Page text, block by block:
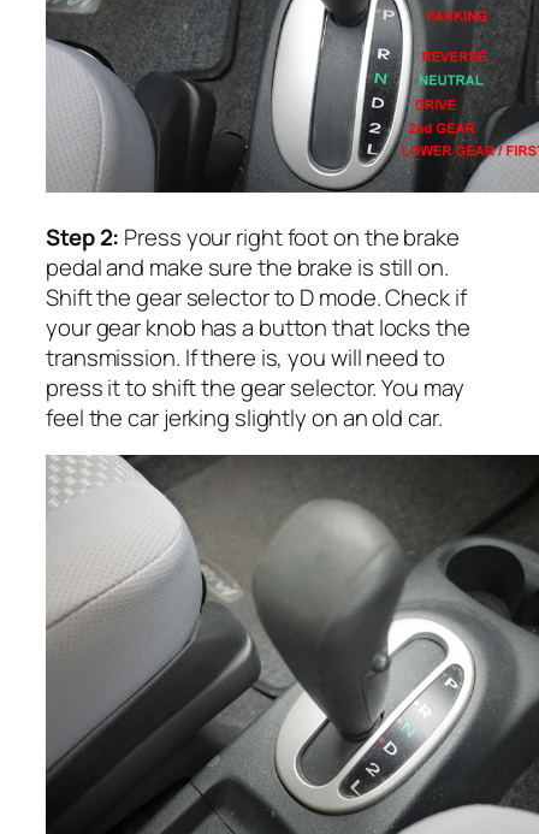
Step 2: Press your right foot on the brake
pedal and make sure the brake is still on.
Shift the gear selector to D mode. Check if
your gear knob has a button that locks the
transmission. If there is, you will need to
press it to shift the gear selector. You may
feel the car jerking slightly on an old car.